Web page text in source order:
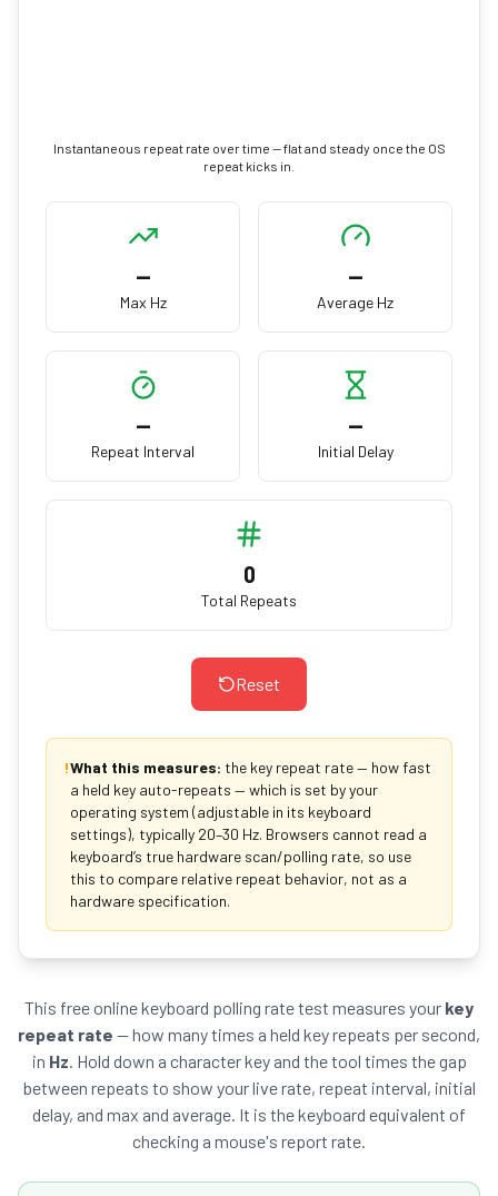
Instantaneous repeat rate over time — flat and steady once the OS
repeat kicks in.
—
Max Hz
—
Average Hz
—
Repeat Interval
—
Initial Delay
0
Total Repeats
Reset
!What this measures: the key repeat rate — how fast
a held key auto-repeats — which is set by your
operating system (adjustable in its keyboard
settings), typically 20–30 Hz. Browsers cannot read a
keyboard’s true hardware scan/polling rate, so use
this to compare relative repeat behavior, not as a
hardware specification.
This free online keyboard polling rate test measures your key
repeat rate — how many times a held key repeats per second,
in Hz. Hold down a character key and the tool times the gap
between repeats to show your live rate, repeat interval, initial
delay, and max and average. It is the keyboard equivalent of
checking a mouse's report rate.